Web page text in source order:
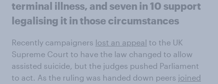
terminal illness, and seven in 10 support
legalising it in those circumstances
Recently campaigners lost an appeal to the UK
Supreme Court to have the law changed to allow
assisted suicide, but the judges pushed Parliament
to act. As the ruling was handed down peers joined